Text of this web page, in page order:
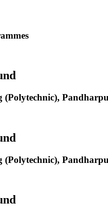
(Polytechnic),
(Polytechnic),